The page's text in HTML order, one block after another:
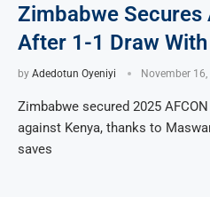
Zimbabwe Secures
After 1-1 Draw With
by Adedotun Oyeniyi November
Zimbabwe secured 2025
against Kenya, thanks to
saves